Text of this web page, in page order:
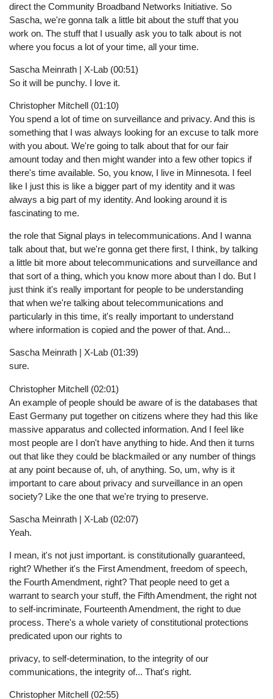
direct the Community Broadband Networks Initiative. So
Sascha, we're gonna talk a little bit about the stuff that you
work on. The stuff that I usually ask you to talk about is not
where you focus a lot of your time, all your time.
Sascha Meinrath | X-Lab (00:51)
So it will be punchy. I love it.
Christopher Mitchell (01:10)
You spend a lot of time on surveillance and privacy. And this is
something that I was always looking for an excuse to talk more
with you about. We're going to talk about that for our fair
amount today and then might wander into a few other topics if
there's time available. So, you know, I live in Minnesota. I feel
like I just this is like a bigger part of my identity and it was
always a big part of my identity. And looking around it is
fascinating to me.
the role that Signal plays in telecommunications. And I wanna
talk about that, but we're gonna get there first, I think, by talking
a little bit more about telecommunications and surveillance and
that sort of a thing, which you know more about than I do. But I
just think it's really important for people to be understanding
that when we're talking about telecommunications and
particularly in this time, it's really important to understand
where information is copied and the power of that. And...
Sascha Meinrath | X-Lab (01:39)
sure.
Christopher Mitchell (02:01)
An example of people should be aware of is the databases that
East Germany put together on citizens where they had this like
massive apparatus and collected information. And I feel like
most people are I don't have anything to hide. And then it turns
out that like they could be blackmailed or any number of things
at any point because of, uh, of anything. So, um, why is it
important to care about privacy and surveillance in an open
society? Like the one that we're trying to preserve.
Sascha Meinrath | X-Lab (02:07)
Yeah.
I mean, it's not just important. is constitutionally guaranteed,
right? Whether it's the First Amendment, freedom of speech,
the Fourth Amendment, right? That people need to get a
warrant to search your stuff, the Fifth Amendment, the right not
to self-incriminate, Fourteenth Amendment, the right to due
process. There's a whole variety of constitutional protections
predicated upon our rights to
privacy, to self-determination, to the integrity of our
communications, the integrity of... That's right.
Christopher Mitchell (02:55)